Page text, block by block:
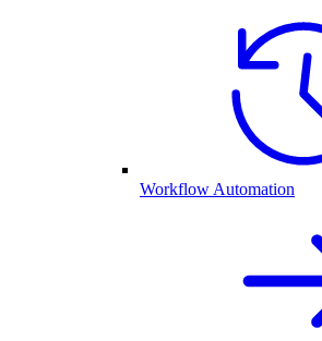
Workflow Automation